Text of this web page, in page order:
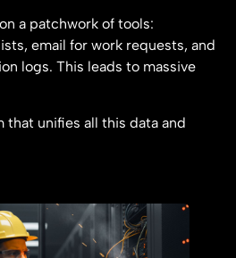
a patchwork of tools:
email for work requests, and
logs. This leads to massive
unifies all this data and